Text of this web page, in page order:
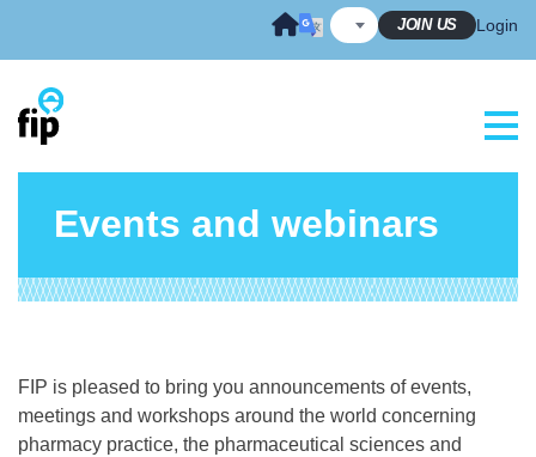
JOIN US Login
Events and webinars
FIP is pleased to bring you announcements of events,
meetings and workshops around the world concerning
pharmacy practice, the pharmaceutical sciences and